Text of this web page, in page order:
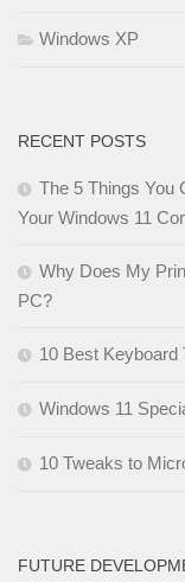
Windows XP
RECENT POSTS
The 5 Things You
Your Windows 11
Why Does My
PC?
10 Best Keyboard
Windows 11
10 Tweaks to
FUTURE